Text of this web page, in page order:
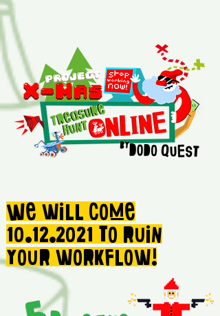
We will come
10.12.2021 to ruin
your workflow!